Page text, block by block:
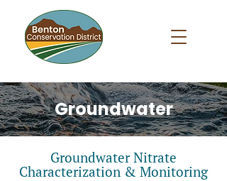
Groundwater
Groundwater Nitrate
Characterization & Monitoring